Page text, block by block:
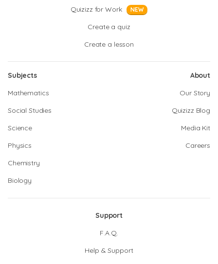
Quizizz for Work NEW
Create a quiz
Create a lesson
Subjects
Mathematics
Social Studies
Science
Physics
Chemistry
Biology
About
Our Story
Quizizz Blog
Media Kit
Careers
Support
F.A.Q.
Help & Support